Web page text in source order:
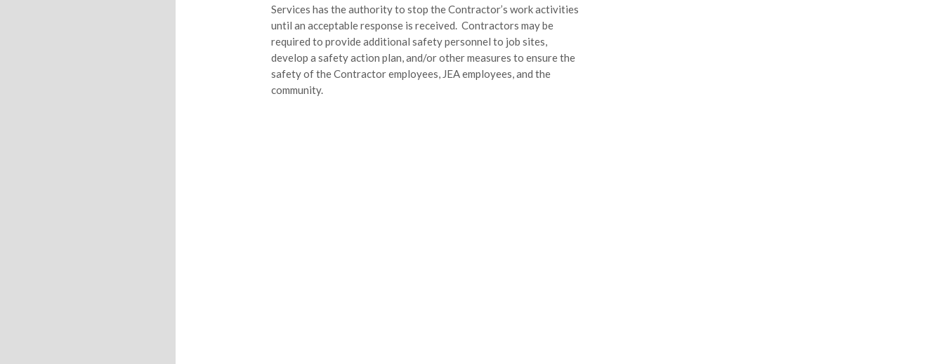
Services has the authority to stop the Contractor’s work activities
until an acceptable response is received. Contractors may be
required to provide additional safety personnel to job sites,
develop a safety action plan, and/or other measures to ensure the
safety of the Contractor employees, JEA employees, and the
community.